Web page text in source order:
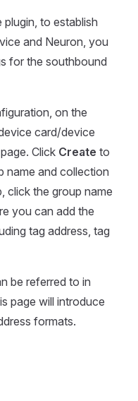
to establish
and Neuron, you
for the southbound
on the
card/device
page. Click Create to
name and collection
click the group name
you can add the
tag address, tag
be referred to in
page will introduce
formats.